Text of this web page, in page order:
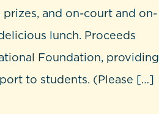
and on-court and on-
lunch. Proceeds
Foundation, providing
to students. (Please […]